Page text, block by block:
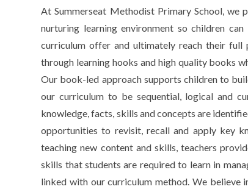
At Summerseat Methodist Primary School, we
nurturing learning environment so children
curriculum offer and ultimately reach their full
through learning hooks and high quality books
Our book-led approach supports children to
our curriculum to be sequential, logical and
knowledge, facts, skills and concepts are
opportunities to revisit, recall and apply key
teaching new content and skills, teachers
skills that students are required to learn in
linked with our curriculum method. We believe